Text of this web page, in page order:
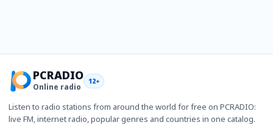
PCRADIO
Online radio
12+
Listen to radio stations from around the world for free on PCRADIO:
live FM, internet radio, popular genres and countries in one catalog.